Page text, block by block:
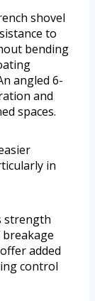
shovel
to
bending
angled 6-
and
spaces.
in
strength
added
control